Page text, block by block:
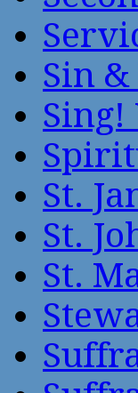
Sin &
Sing!
St.
St.
St.